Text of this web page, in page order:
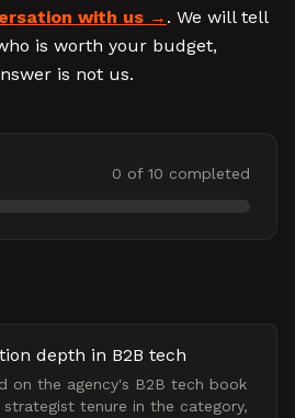
with us
. We will tell
is worth your budget,
is not us.
0 of 10 completed
depth in B2B tech
on the agency's B2B tech book
strategist tenure in the category,